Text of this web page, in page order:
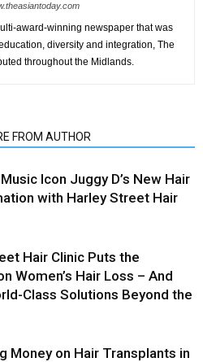
award-winning newspaper that was
diversity and integration, The
throughout the Midlands.
FROM AUTHOR
Icon Juggy D’s New Hair
with Harley Street Hair
Hair Clinic Puts the
Women’s Hair Loss – And
Class Solutions Beyond the
Money on Hair Transplants in